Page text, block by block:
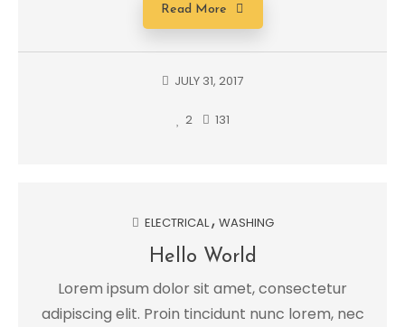
Read More
JULY 31, 2017
2 131
ELECTRICAL WASHING
Hello World
Lorem ipsum dolor sit amet, consectetur
adipiscing elit. Proin tincidunt nunc lorem, nec